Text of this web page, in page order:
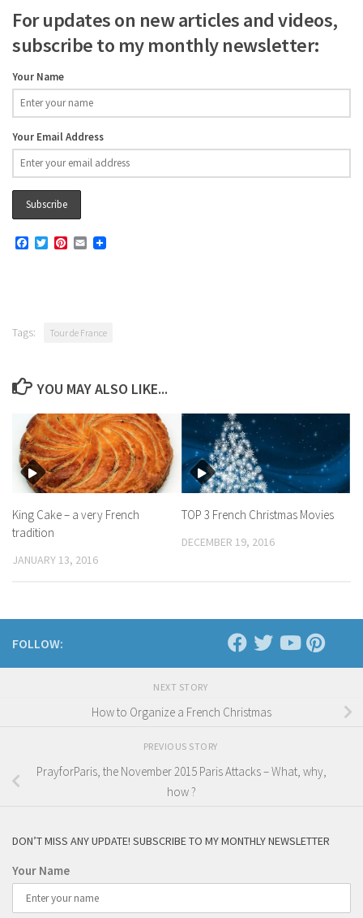
For updates on new articles and videos,
subscribe to my monthly newsletter:
Your Name
Your Email Address
Facebook
TwitterPinterest
Email
Tags: Tour de France
YOU MAY ALSO LIKE...
King Cake – a very French
tradition
JANUARY 13, 2016
TOP 3 French Christmas Movies
DECEMBER 19, 2016
FOLLOW:
NEXT STORY
How to Organize a French Christmas
PREVIOUS STORY
PrayforParis, the November 2015 Paris Attacks – What, why,
how ?
DON’T MISS ANY UPDATE! SUBSCRIBE TO MY MONTHLY NEWSLETTER
Your Name